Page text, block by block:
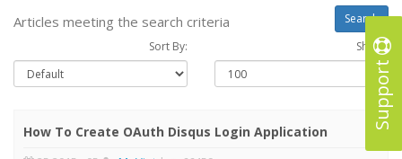
Support
Articles meeting the search criteria
Sort By: Show :
How To Create OAuth Disqus Login Application